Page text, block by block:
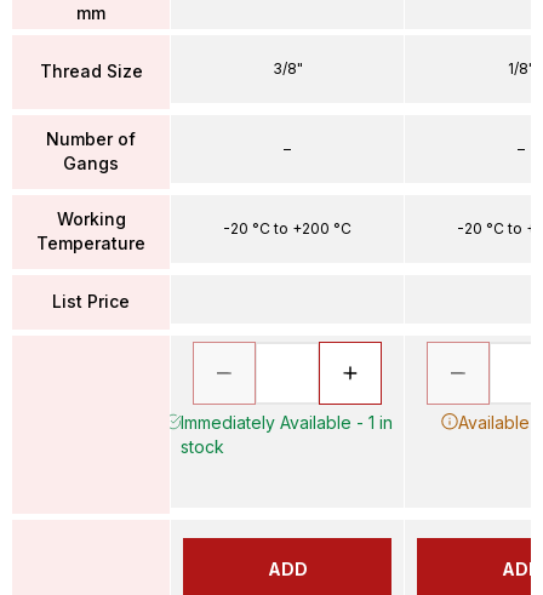
mm
Thread Size
Number of
Gangs
Working
Temperature
List Price
3/8"
–
-20 °C to +200 °C
Immediately Available - 1 in
stock
ADD
1/8"
–
-20 °C to
Available
ADD